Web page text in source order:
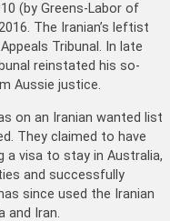
(by Greens-Labor of
The Iranian’s leftist
Tribunal. In late
reinstated his so-
Aussie justice.
on an Iranian wanted list
They claimed to have
a visa to stay in Australia,
and successfully
since used the Iranian
and Iran.